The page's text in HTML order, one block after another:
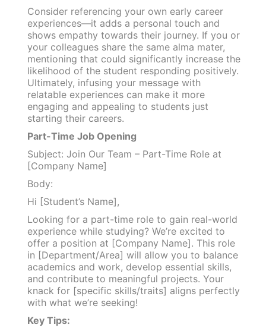
Consider referencing your own early career
experiences—it adds a personal touch and
shows empathy towards their journey. If you or
your colleagues share the same alma mater,
mentioning that could significantly increase the
likelihood of the student responding positively.
Ultimately, infusing your message with
relatable experiences can make it more
engaging and appealing to students just
starting their careers.
Part-Time Job Opening
Subject: Join Our Team – Part-Time Role at
[Company Name]
Body:
Hi [Student’s Name],
Looking for a part-time role to gain real-world
experience while studying? We’re excited to
offer a position at [Company Name]. This role
in [Department/Area] will allow you to balance
academics and work, develop essential skills,
and contribute to meaningful projects. Your
knack for [specific skills/traits] aligns perfectly
with what we’re seeking!
Key Tips: